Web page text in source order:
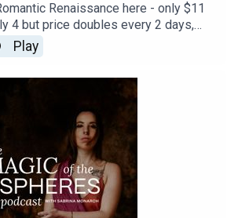
of The Light & The Weight
Renaissance here - only $11
4 but price doubles every 2 days,
July 11: https://sabrina-
yjrbu0gp56Join the Felt-
of Evolutionary Astrology - we
- the Romantic Revolution:
romantic-
Play